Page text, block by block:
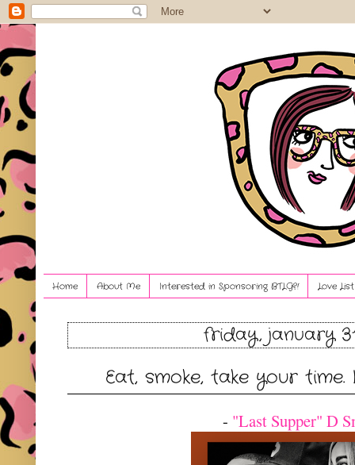
Home About Me Interested in Sponsoring BTLG?! Love
friday, january
Eat, smoke, take your
- "Last Supper" D